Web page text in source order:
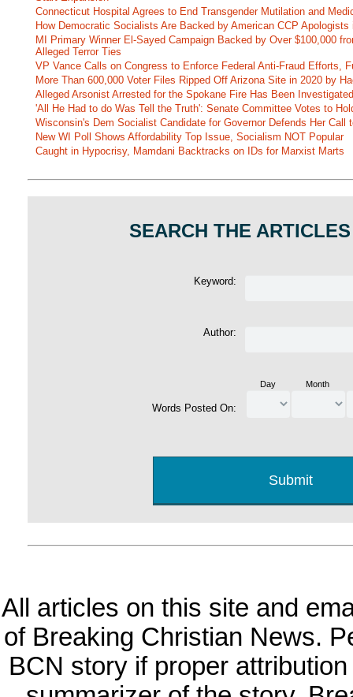
Connecticut Hospital Agrees to End Transgender Mutilation and
How Democratic Socialists Are Backed by American CCP Apologists
MI Primary Winner El-Sayed Campaign Backed by Over $100,000
Alleged Terror Ties
VP Vance Calls on Congress to Enforce Federal Anti-Fraud Efforts,
More Than 600,000 Voter Files Ripped Off Arizona Site in 2020 by
Alleged Arsonist Arrested for the Spokane Fire Has Been
'All He Had to do Was Tell the Truth': Senate Committee Votes to
Wisconsin's Dem Socialist Candidate for Governor Defends Her Call
New WI Poll Shows Affordability Top Issue, Socialism NOT Popular
Caught in Hypocrisy, Mamdani Backtracks on IDs for Marxist Marts
SEARCH THE
Keyword:
Author:
Words Posted On:
Day Month
All articles on this site and
of Breaking Christian News.
BCN story if proper